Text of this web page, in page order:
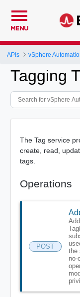
MENU
APIs vSphere
Tagging
The Tag service
create, read,
tags.
Operations
POST
the
no-